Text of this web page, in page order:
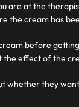
are at the
the cream has
before
the effect of the
whether they